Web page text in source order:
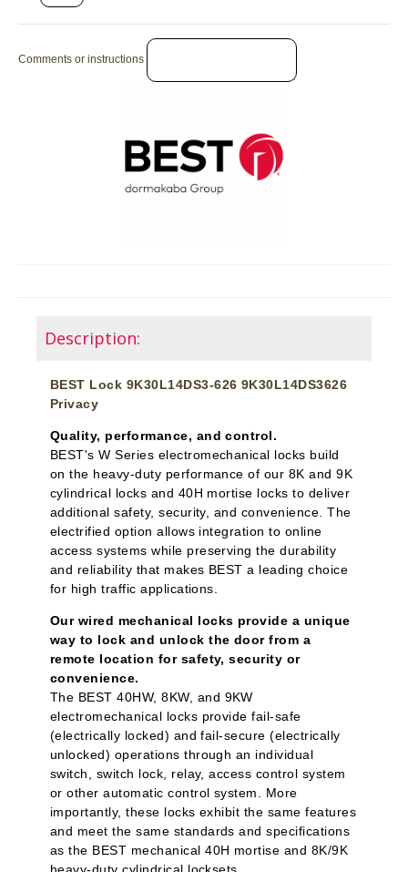
Comments or instructions
Description:
BEST Lock 9K30L14DS3-626 9K30L14DS3626
Privacy
Quality, performance, and control.
BEST's W Series electromechanical locks build
on the heavy-duty performance of our 8K and 9K
cylindrical locks and 40H mortise locks to deliver
additional safety, security, and convenience. The
electrified option allows integration to online
access systems while preserving the durability
and reliability that makes BEST a leading choice
for high traffic applications.
Our wired mechanical locks provide a unique
way to lock and unlock the door from a
remote location for safety, security or
convenience.
The BEST 40HW, 8KW, and 9KW
electromechanical locks provide fail-safe
(electrically locked) and fail-secure (electrically
unlocked) operations through an individual
switch, switch lock, relay, access control system
or other automatic control system. More
importantly, these locks exhibit the same features
and meet the same standards and specifications
as the BEST mechanical 40H mortise and 8K/9K